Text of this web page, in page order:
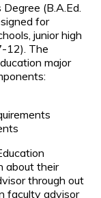
(B.A.Ed.
for
junior high
12). The
major
about their
through out
faculty advisor